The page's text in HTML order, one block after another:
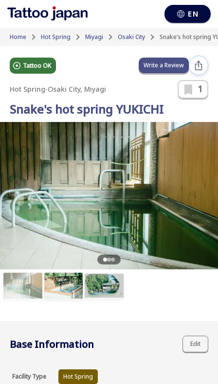
EN
Home Hot Spring Miyagi Osaki City Snake's hot spring
Tattoo OK Write a Review
Hot Spring-Osaki City, Miyagi 1
Snake's hot spring YUKICHI
Base Information Edit
Facility Type Hot Spring